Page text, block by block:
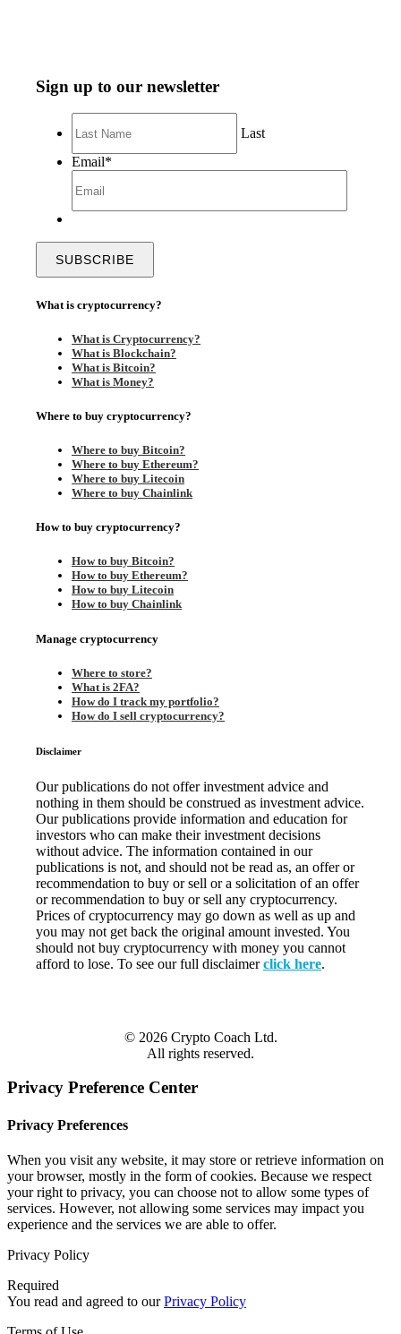
Sign up to our newsletter
Last
Email*
What is cryptocurrency?
What is Cryptocurrency?
What is Blockchain?
What is Bitcoin?
What is Money?
Where to buy cryptocurrency?
Where to buy Bitcoin?
Where to buy Ethereum?
Where to buy Litecoin
Where to buy Chainlink
How to buy cryptocurrency?
How to buy Bitcoin?
How to buy Ethereum?
How to buy Litecoin
How to buy Chainlink
Manage cryptocurrency
Where to store?
What is 2FA?
How do I track my portfolio?
How do I sell cryptocurrency?
Disclaimer
Our publications do not offer investment advice and
nothing in them should be construed as investment advice.
Our publications provide information and education for
investors who can make their investment decisions
without advice. The information contained in our
publications is not, and should not be read as, an offer or
recommendation to buy or sell or a solicitation of an offer
or recommendation to buy or sell any cryptocurrency.
Prices of cryptocurrency may go down as well as up and
you may not get back the original amount invested. You
should not buy cryptocurrency with money you cannot
afford to lose. To see our full disclaimerclick here.
© 2026 Crypto Coach Ltd.
All rights reserved.
Privacy Preference Center
Privacy Preferences
When you visit any website, it may store or retrieve information on
your browser, mostly in the form of cookies. Because we respect
your right to privacy, you can choose not to allow some types of
services. However, not allowing some services may impact you
experience and the services we are able to offer.
Privacy Policy
Required
You read and agreed to ourPrivacy Policy